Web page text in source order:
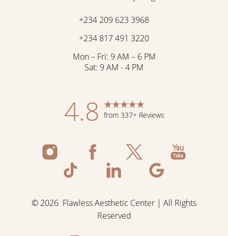
+234 209 623 3968
+234 817 491 3220
Mon – Fri: 9 AM – 6 PM
Sat: 9 AM - 4 PM
4.8 from 337+ Reviews
© 2026 Flawless Aesthetic Center | All Rights
Reserved